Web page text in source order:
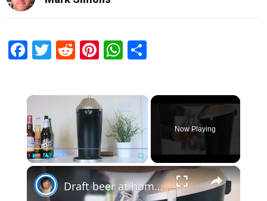
Facebook
Twitter
RedditPinterest
WhatsApp
×
Now Playing
×
Draft beer at home? Fizzics Beer System | Review